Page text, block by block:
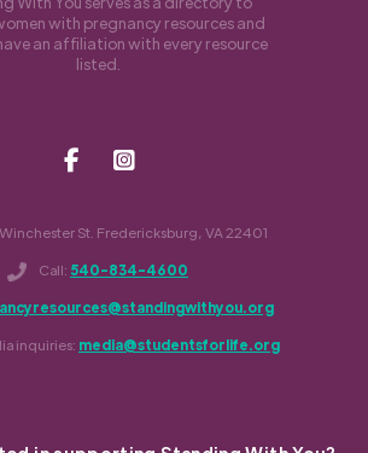
St. Fredericksburg, VA 22401
Call: 540-834-4600
inquiries: media@studentsforlife.org
with pregnancy resources and
an affiliation with every resource
listed.